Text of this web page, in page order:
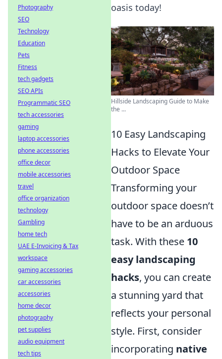
oasis today!
Hillside Landscaping Guide to Make
the ...
10 Easy Landscaping
Hacks to Elevate Your
Outdoor Space
Transforming your
outdoor space doesn’t
have to be an arduous
task. With these 10
easy landscaping
hacks, you can create
a stunning yard that
reflects your personal
style. First, consider
incorporating native
Photography
SEO
Technology
Education
Pets
Fitness
tech gadgets
SEO APIs
Programmatic SEO
tech accessories
gaming
laptop accessories
phone accessories
office decor
mobile accessories
travel
office organization
technology
Gambling
home tech
UAE E-Invoicing & Tax
workspace
gaming accessories
car accessories
accessories
home decor
photography
pet supplies
audio equipment
tech tips